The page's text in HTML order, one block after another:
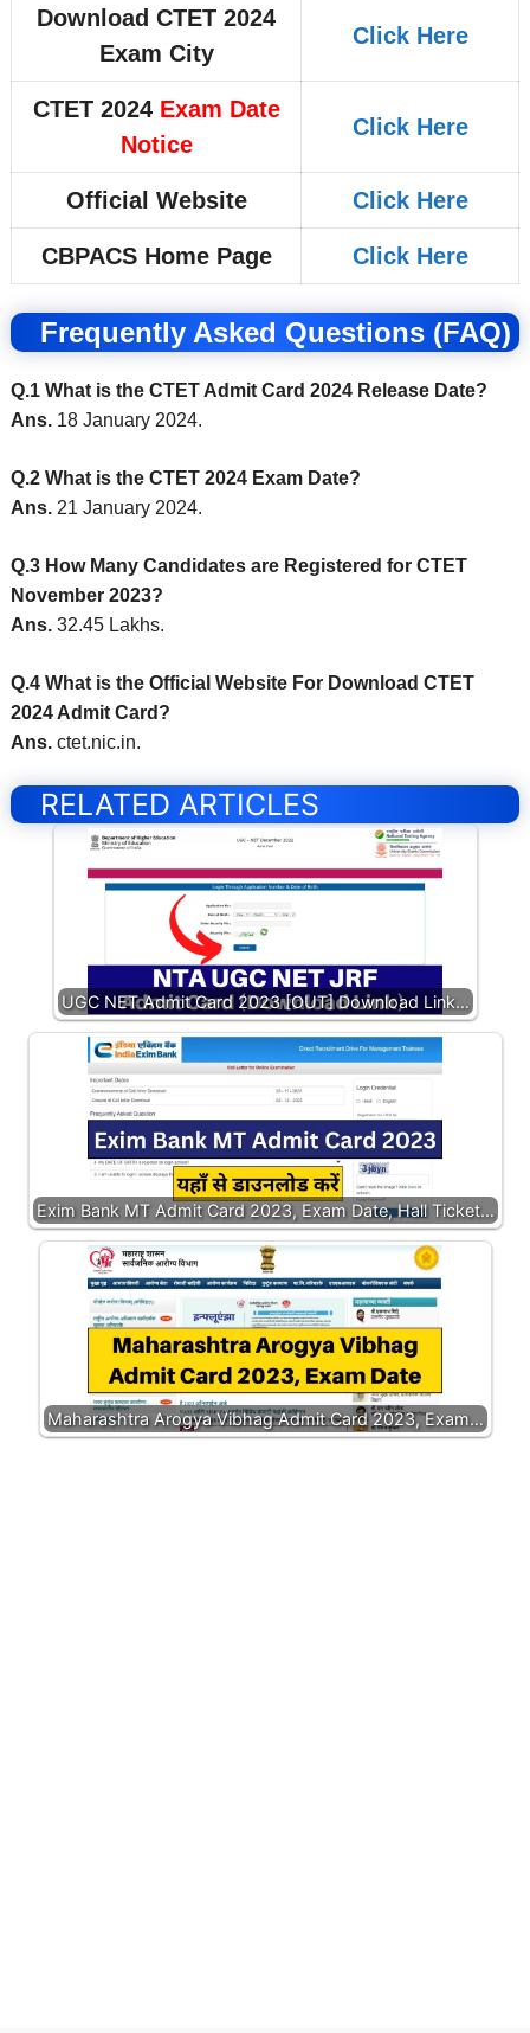
Download CTET 2024
Exam City
Click Here
CTET 2024 Exam Date
Notice
Click Here
Official Website Click Here
CBPACS Home Page Click Here
Frequently Asked Questions (FAQ)
Q.1 What is the CTET Admit Card 2024 Release Date?
Ans. 18 January 2024.
Q.2 What is the CTET 2024 Exam Date?
Ans. 21 January 2024.
Q.3 How Many Candidates are Registered for CTET
November 2023?
Ans. 32.45 Lakhs.
Q.4 What is the Official Website For Download CTET
2024 Admit Card?
Ans. ctet.nic.in.
RELATED ARTICLES
UGC NET Admit Card 2023 [OUT] Download Link…
Exim Bank MT Admit Card 2023, Exam Date, Hall Ticket…
Maharashtra Arogya Vibhag Admit Card 2023, Exam…